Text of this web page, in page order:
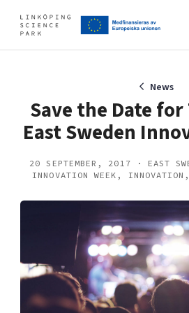
Find your network
Artificial intelligence
Internet of Things
Manufacturing industries
Global talent
Visual technologies
Upgrade your skills & master
Our story, mission & vision
40 years anniversary
News
Save the Date for
East Sweden
20 SEPTEMBER, 2017 · EAST
INNOVATION WEEK,